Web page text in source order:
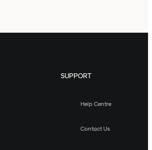
SUPPORT
Help Centre
Contact Us